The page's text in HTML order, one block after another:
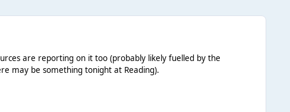
are reporting on it too (probably likely fuelled by the
may be something tonight at Reading).